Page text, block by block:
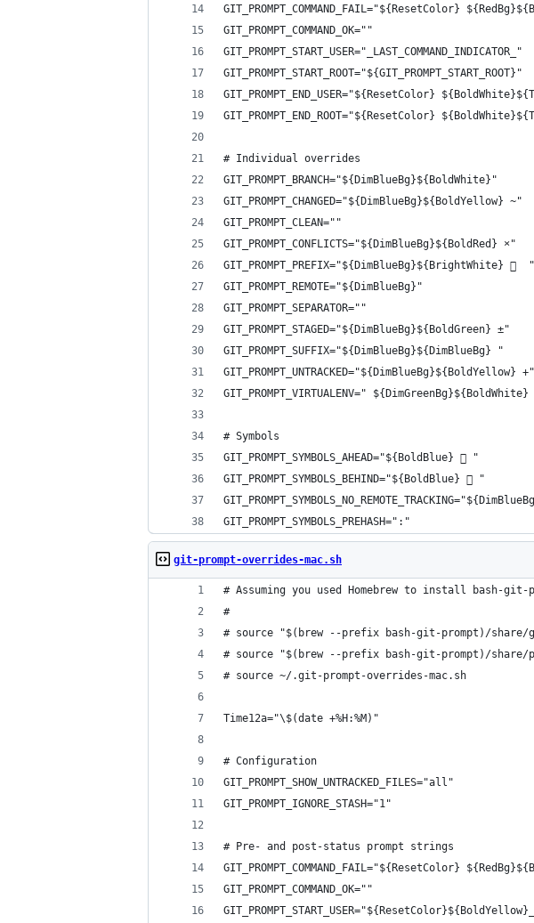
GIT_PROMPT_COMMAND_FAIL="${ResetColor}
GIT_PROMPT_COMMAND_OK=""
GIT_PROMPT_START_USER="_LAST_COMMAND_INDICATOR_"
GIT_PROMPT_START_ROOT="${GIT_PROMPT_START_ROOT}"
GIT_PROMPT_END_USER="${ResetColor}
GIT_PROMPT_END_ROOT="${ResetColor}
# Individual overrides
GIT_PROMPT_BRANCH="${DimBlueBg}${BoldWhite}"
GIT_PROMPT_CHANGED="${DimBlueBg}${BoldYellow} ~"
GIT_PROMPT_CLEAN=""
GIT_PROMPT_CONFLICTS="${DimBlueBg}${BoldRed} ×"
GIT_PROMPT_PREFIX="${DimBlueBg}${BrightWhite}   "
GIT_PROMPT_REMOTE="${DimBlueBg}"
GIT_PROMPT_SEPARATOR=""
GIT_PROMPT_STAGED="${DimBlueBg}${BoldGreen} ±"
GIT_PROMPT_SUFFIX="${DimBlueBg}${DimBlueBg} "
GIT_PROMPT_UNTRACKED="${DimBlueBg}${BoldYellow} +"
GIT_PROMPT_VIRTUALENV="
# Symbols
GIT_PROMPT_SYMBOLS_AHEAD="${BoldBlue}  "
GIT_PROMPT_SYMBOLS_BEHIND="${BoldBlue}  "
GIT_PROMPT_SYMBOLS_PREHASH=":"
git-prompt-overrides-mac.sh
# Assuming you used Homebrew to install bash-
#
# source "$(brew --prefix bash-git-prompt)/share/
# source "$(brew --prefix bash-git-prompt)/share/
# source ~/.git-prompt-overrides-mac.sh
Time12a="\$(date +%H:%M)"
# Configuration
GIT_PROMPT_SHOW_UNTRACKED_FILES="all"
GIT_PROMPT_IGNORE_STASH="1"
# Pre- and post-status prompt strings
GIT_PROMPT_COMMAND_FAIL="${ResetColor}
GIT_PROMPT_COMMAND_OK=""